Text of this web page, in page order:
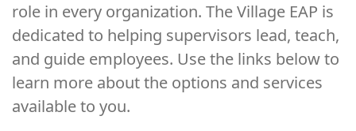
role in every organization. The Village EAP is
dedicated to helping supervisors lead, teach,
and guide employees. Use the links below to
learn more about the options and services
available to you.